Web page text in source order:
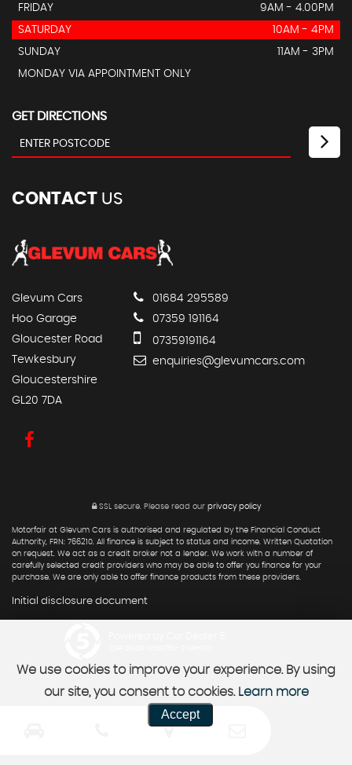
FRIDAY
9AM - 4.00PM
SATURDAY
10AM - 4PM
SUNDAY
11AM - 3PM
MONDAY VIA APPOINTMENT ONLY
GET DIRECTIONS
CONTACT US
Glevum Cars
Hoo Garage
Gloucester Road
Tewkesbury
Gloucestershire
GL20 7DA
01684 295589
07359 191164
07359191164
enquiries@glevumcars.com
SSL secure.Please read our privacy policy
Motorfair at Glevum Cars is authorised and regulated by the Financial Conduct
Authority, FRN: 766210. All finance is subject to status and income. Written Quotation
on request. We act as a credit broker not a lender. We work with a number of
carefully selected credit providers who may be able to offer you finance for your
purchase. We are only able to offer finance products from these providers.
Initial disclosure document
We use cookies to improve your experience. By using
our site, you consent to cookies. Learn more
Accept